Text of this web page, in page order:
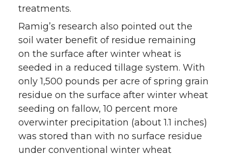
treatments.
Ramig’s research also pointed out the
soil water benefit of residue remaining
on the surface after winter wheat is
seeded in a reduced tillage system. With
only 1,500 pounds per acre of spring grain
residue on the surface after winter wheat
seeding on fallow, 10 percent more
overwinter precipitation (about 1.1 inches)
was stored than with no surface residue
under conventional winter wheat